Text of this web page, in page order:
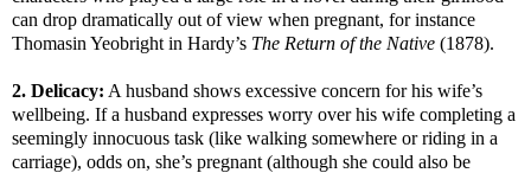
can drop dramatically out of view when pregnant, for instance
Thomasin Yeobright in Hardy’s The Return of the Native (1878).
2. Delicacy: A husband shows excessive concern for his wife’s
wellbeing. If a husband expresses worry over his wife completing a
seemingly innocuous task (like walking somewhere or riding in a
carriage), odds on, she’s pregnant (although she could also be